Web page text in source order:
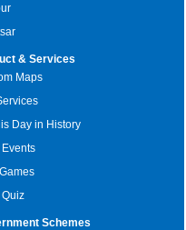
& Services
Maps
Day in History
Schemes